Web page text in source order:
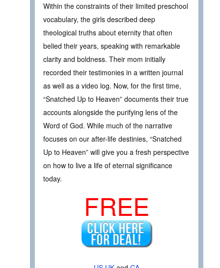
Within the constraints of their limited preschool
vocabulary, the girls described deep
theological truths about eternity that often
belied their years, speaking with remarkable
clarity and boldness. Their mom initially
recorded their testimonies in a written journal
as well as a video log. Now, for the first time,
“Snatched Up to Heaven” documents their true
accounts alongside the purifying lens of the
Word of God. While much of the narrative
focuses on our after-life destinies, “Snatched
Up to Heaven” will give you a fresh perspective
on how to live a life of eternal significance
today.
FREE